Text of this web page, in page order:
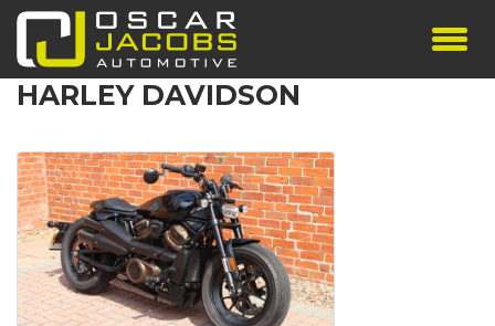
SHOWROOM
TESTIMONIALS
PERSONALISED PLATES
THE TEAM
CONTACT US
HARLEY DAVIDSON